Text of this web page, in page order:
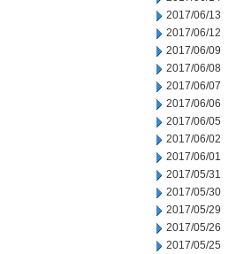
2017/06/13
2017/06/12
2017/06/09
2017/06/08
2017/06/07
2017/06/06
2017/06/05
2017/06/02
2017/06/01
2017/05/31
2017/05/30
2017/05/29
2017/05/26
2017/05/25